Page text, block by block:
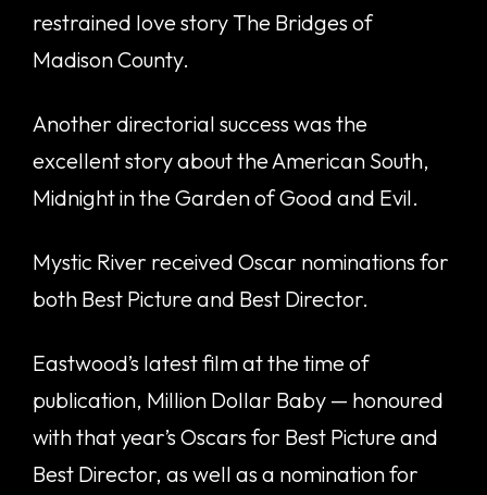
restrained love story The Bridges of
Madison County.
Another directorial success was the
excellent story about the American South,
Midnight in the Garden of Good and Evil.
Mystic River received Oscar nominations for
both Best Picture and Best Director.
Eastwood’s latest film at the time of
publication, Million Dollar Baby — honoured
with that year’s Oscars for Best Picture and
Best Director, as well as a nomination for